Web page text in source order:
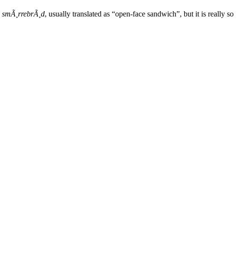
smÃ¸rrebrÃ¸d, usually translated as “open-face sandwich”, but it is really so